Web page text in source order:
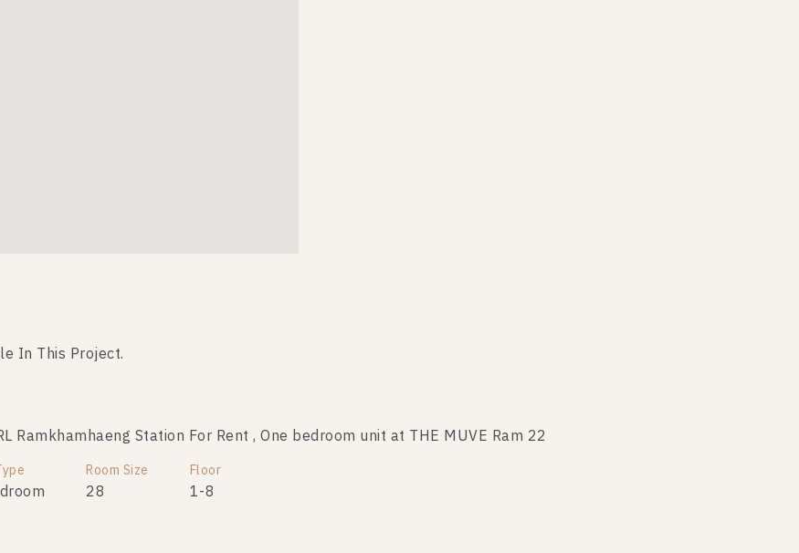
In This Project.
Ramkhamhaeng Station For Rent , One bedroom unit at THE MUVE Ram 22
Room Size
28
Floor
1-8
No data was found